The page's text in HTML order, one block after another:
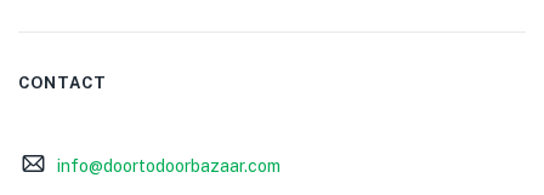
CONTACT
info@doortodoorbazaar.com